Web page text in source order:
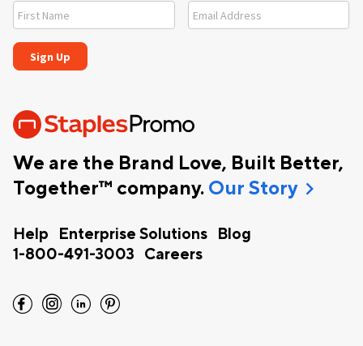
We are the Brand Love, Built Better,
Together™ company. Our Storychevron_right
Help Enterprise Solutions
Blog
1-800-491-3003
Careers
facebook instagram linkedin pinterest